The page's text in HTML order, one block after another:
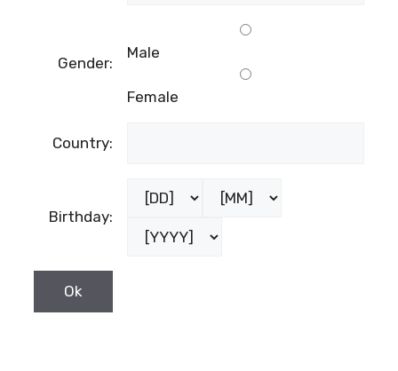
Gender:
Male
Female
Country:
Birthday: